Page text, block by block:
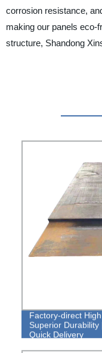
corrosion resistance,
making our panels eco-
structure, Shandong
Factory-direct
Superior
Quick Delivery